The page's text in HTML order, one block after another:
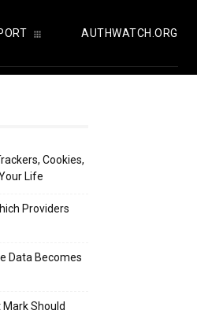
AUTHWATCH.ORG
Cookies,
Life
Providers
Data Becomes
Should